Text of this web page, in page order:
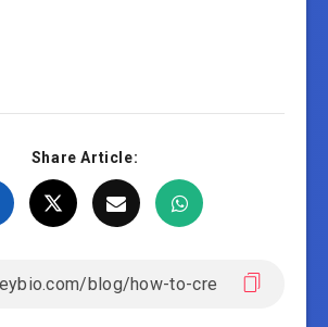
Share Article: